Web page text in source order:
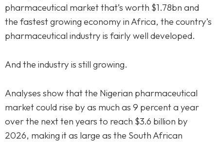
pharmaceutical market that’s worth $1.78bn and
the fastest growing economy in Africa, the country’s
pharmaceutical industry is fairly well developed.
And the industry is still growing.
Analyses show that the Nigerian pharmaceutical
market could rise by as much as 9 percent a year
over the next ten years to reach $3.6 billion by
2026, making it as large as the South African